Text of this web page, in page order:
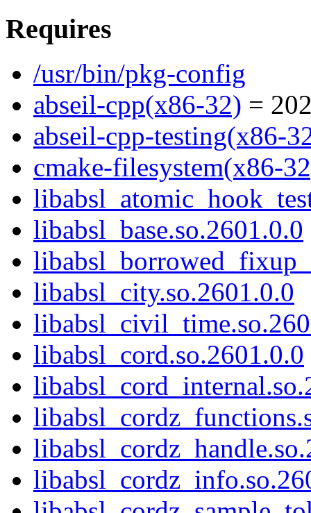
Requires
/usr/bin/pkg-config
abseil-cpp(x86-32) =
abseil-cpp-testing(x86-
cmake-filesystem(x86-
libabsl_base.so.2601.0.0
libabsl_city.so.2601.0.0
libabsl_cord.so.2601.0.0